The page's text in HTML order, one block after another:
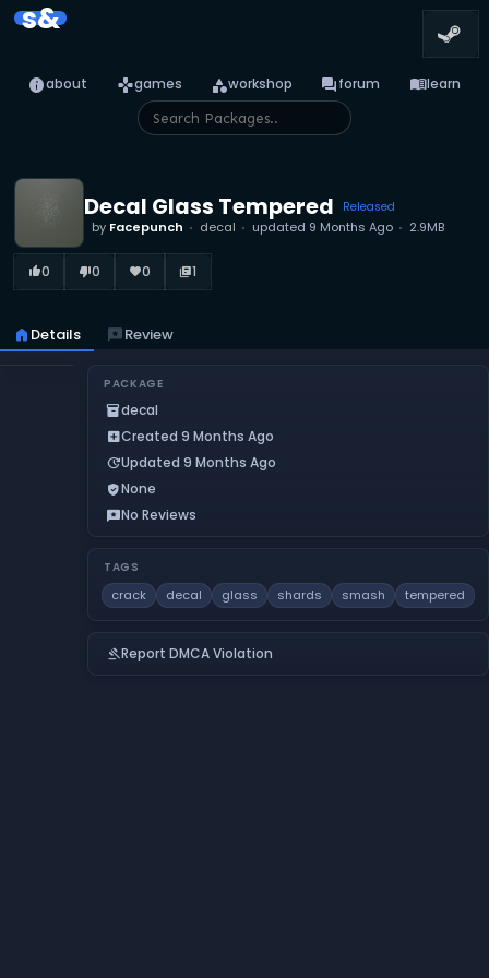
s&
infoabout gamesgames categoryworkshop forumforum menu_booklearn
Decal Glass Tempered Released
by Facepunch decal updated 9 Months Ago 2.9MB
thumb_up_alt0 thumb_down_alt0 favorite0 library_books1
home Details reviewsReview
PACKAGE
inventory_2decal
add_boxCreated 9 Months Ago
updateUpdated 9 Months Ago
verified_userNone
reviewsNo Reviews
TAGS
crack decal glass shards smash tempered
gavelReport DMCA Violation